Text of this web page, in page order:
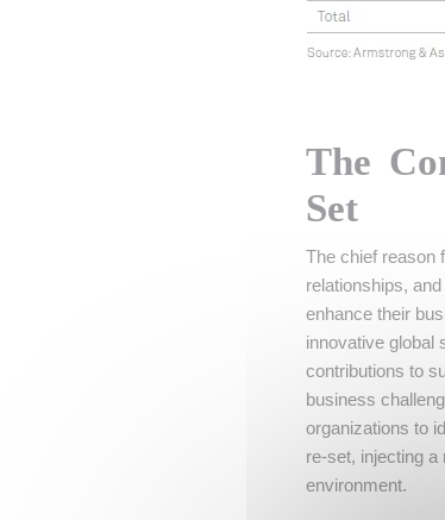
The
Set
The chief reason
relationships,
enhance their
innovative global
contributions to
business
organizations to
re-set, injecting
environment.